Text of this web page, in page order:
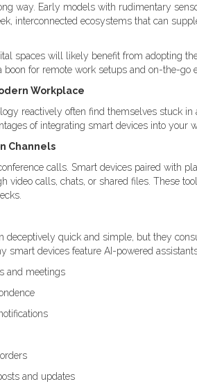
way. Early models with rudimentary
interconnected ecosystems that can
spaces will likely benefit from adopting
boon for remote work setups and on-the-go
Workplace
reactively often find themselves stuck
of integrating smart devices into your
Channels
calls. Smart devices paired with
video calls, chats, or shared files. These
deceptively quick and simple, but they
smart devices feature AI-powered
and meetings
and updates